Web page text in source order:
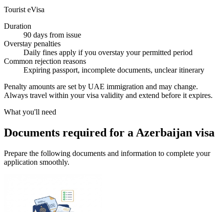
Tourist eVisa
Duration
90 days from issue
Overstay penalties
Daily fines apply if you overstay your permitted period
Common rejection reasons
Expiring passport, incomplete documents, unclear itinerary
Penalty amounts are set by UAE immigration and may change.
Always travel within your visa validity and extend before it expires.
What you'll need
Documents required for a Azerbaijan visa
Prepare the following documents and information to complete your
application smoothly.